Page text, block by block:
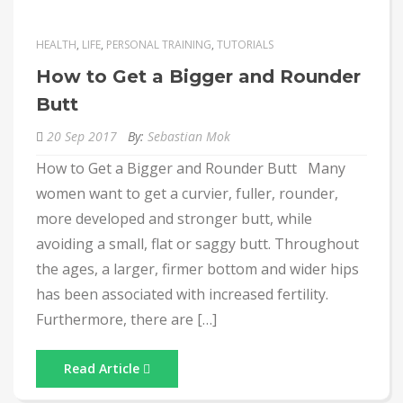
HEALTH, LIFE, PERSONAL TRAINING, TUTORIALS
How to Get a Bigger and Rounder
Butt
20 Sep 2017 By: Sebastian Mok
How to Get a Bigger and Rounder Butt Many
women want to get a curvier, fuller, rounder,
more developed and stronger butt, while
avoiding a small, flat or saggy butt. Throughout
the ages, a larger, firmer bottom and wider hips
has been associated with increased fertility.
Furthermore, there are […]
Read Article